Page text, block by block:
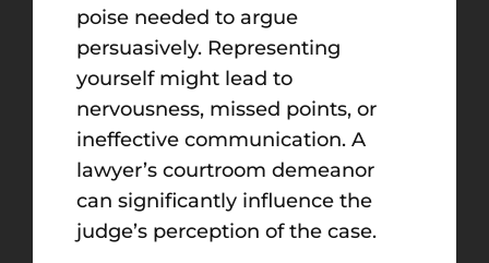
poise needed to argue
persuasively. Representing
yourself might lead to
nervousness, missed points, or
ineffective communication. A
lawyer’s courtroom demeanor
can significantly influence the
judge’s perception of the case.